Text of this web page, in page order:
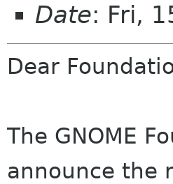
Date: Fri,
Dear
The GNOME
announce the